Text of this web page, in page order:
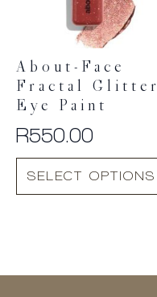
About-Face
Fractal Glitter
Eye Paint
R550.00
SELECT OPTIONS
product